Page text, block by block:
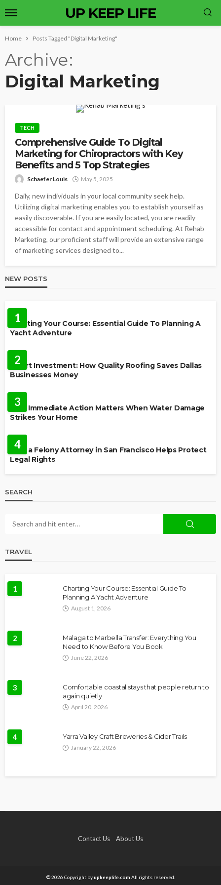
UP KEEP LIFE
Home Posts Tagged "Digital Marketing"
Archive
Digital Marketing
TECH
Comprehensive Guide To Digital
Marketing for Chiropractors with Key
Benefits and 5 Top Strategies
Schaefer Louis May 5, 2025
Daily, new individuals in your local community seek help.
Utilizing digital marketing enables you to establish yourself as
easily discoverable. If you are easily located, you are readily
accessible for contact and appointment scheduling. At Rehab
Marketing, our proficient staff will provide an extensive range
of marketing services designed to...
NEW POSTS
1
Charting Your Course: Essential Guide To Planning A
Yacht Adventure
2
Smart Investment: How Quality Roofing Saves Dallas
Businesses Money
3
Why Immediate Action Matters When Water Damage
Strikes Your Home
4
How a Felony Attorney in San Francisco Helps Protect
Legal Rights
SEARCH
TRAVEL
1
Charting Your Course: Essential Guide To
Planning A Yacht Adventure
August 1, 2026
2
Malaga to Marbella Transfer: Everything You
Need to Know Before You Book
June 22, 2026
3
Comfortable coastal stays that people return to
again quietly
April 20, 2026
4 Yarra Valley Craft Breweries & Cider Trails
January 22, 2026
Contact Us About Us
© 2026 Copyright byupkeeplife.com All rights reserved.